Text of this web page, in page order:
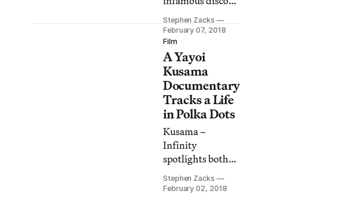
club brought
down by excess,
but redeemed by
its embrace of
diversity, sexual
liberation, and a
sense of
community.
Stephen Zacks
February 07, 2018
Film
A Yayoi
Kusama
Documentary
Tracks a Life
in Polka Dots
Kusama –
Infinity
spotlights both
the artist’s
radically
Stephen Zacks
February 02, 2018